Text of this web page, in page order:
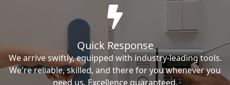
Quick Response
We arrive swiftly, equipped with industry-leading tools.
We're reliable, skilled, and there for you whenever you
need us. Excellence guaranteed.